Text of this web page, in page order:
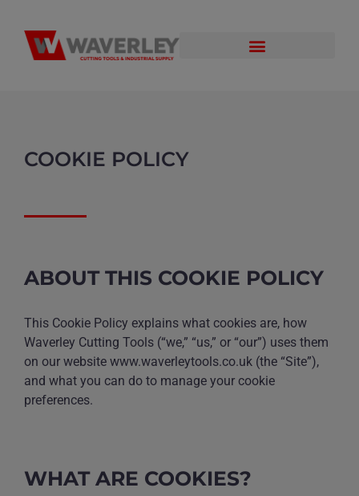
COOKIE POLICY
ABOUT THIS COOKIE POLICY
This Cookie Policy explains what cookies are, how
Waverley Cutting Tools (“we,” “us,” or “our”) uses them
on our website www.waverleytools.co.uk (the “Site”),
and what you can do to manage your cookie
preferences.
WHAT ARE COOKIES?